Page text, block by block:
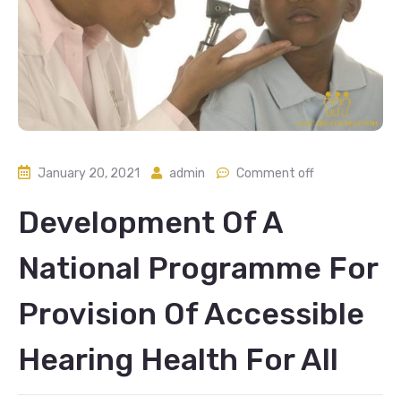
January 20, 2021 admin Comment off
Development Of A
National Programme For
Provision Of Accessible
Hearing Health For All